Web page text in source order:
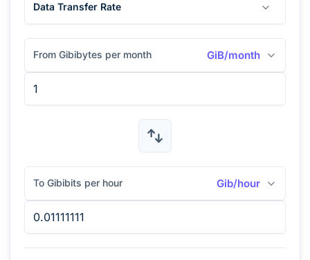
Data Transfer Rate
From Gibibytes per month GiB/month
To Gibibits per hour Gib/hour